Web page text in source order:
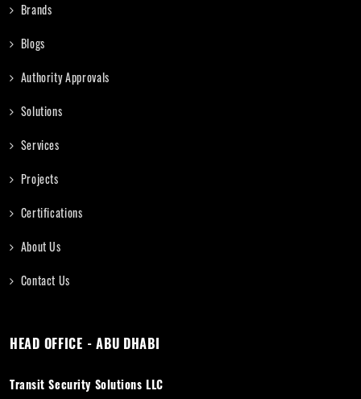
Brands
Blogs
Authority Approvals
Solutions
Services
Projects
Certifications
About Us
Contact Us
HEAD OFFICE - ABU DHABI
Transit Security Solutions LLC